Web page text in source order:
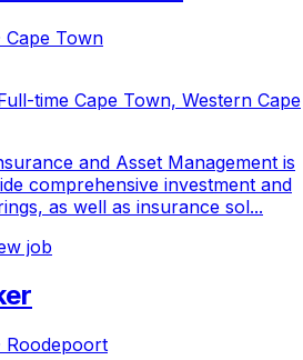
Cape Town
time Cape Town, Western Cape
and Asset Management is
comprehensive investment and
as well as insurance sol...
job
Roodepoort